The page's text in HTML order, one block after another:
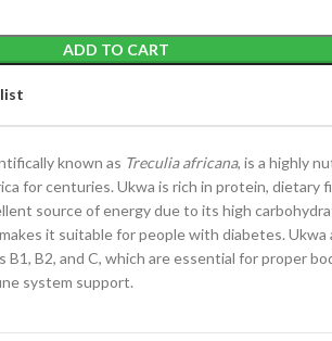
ADD TO CART
known as Treculia africana, is a highly
for centuries. Ukwa is rich in protein, dietary
source of energy due to its high
it suitable for people with diabetes. Ukwa
B2, and C, which are essential for proper
system support.